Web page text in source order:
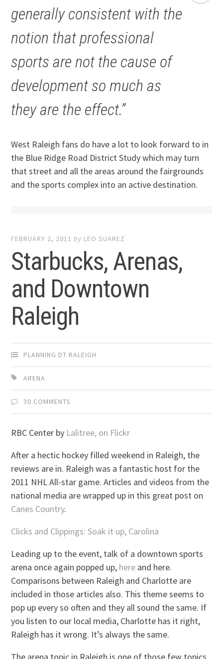
generally consistent with the
notion that professional
sports are not the cause of
development so much as
they are the effect.”
West Raleigh fans do have a lot to look forward to in
the Blue Ridge Road District Study which may turn
that street and all the areas around the fairgrounds
and the sports complex into an active destination.
FEBRUARY 2, 2011 by LEO SUAREZ
Starbucks, Arenas,
and Downtown
Raleigh
PLANNING DT RALEIGH
ARENA
30 COMMENTS
RBC Center by Lalitree, on Flickr
After a hectic hockey filled weekend in Raleigh, the
reviews are in. Raleigh was a fantastic host for the
2011 NHL All-star game. Articles and videos from the
national media are wrapped up in this great post on
Canes Country.
Clicks and Clippings: Soak it up, Carolina
Leading up to the event, talk of a downtown sports
arena once again popped up, here and here.
Comparisons between Raleigh and Charlotte are
included in those articles also. This theme seems to
pop up every so often and they all sound the same. If
you listen to our local media, Charlotte has it right,
Raleigh has it wrong. It’s always the same.
The arena topic in Raleigh is one of those few topics